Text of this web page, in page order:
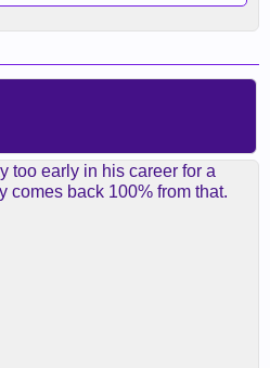
too early in his career for a
comes back 100% from that.